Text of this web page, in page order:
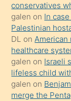
terk
ettiğini
söyledi
sikiş
gerekirken
güzel
şeyler
conservatives
galen on In
Palestinian
DL onAmerican
healthcare
galen on Israeli
lifeless child
galen on
merge the